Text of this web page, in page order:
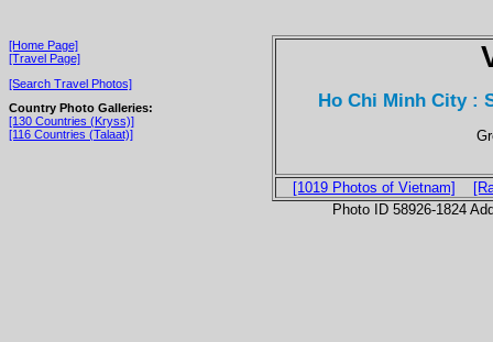
[Home Page]
[Travel Page]
[Search Travel Photos]
Country Photo Galleries:
[130 Countries (Kryss)]
[116 Countries (Talaat)]
Ho Chi Minh City :
[1019 Photos of Vietnam]
Photo ID 58926-1824